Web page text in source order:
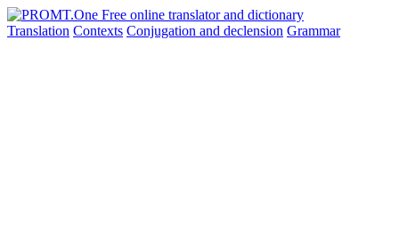
Translation Contexts Conjugation and declension Grammar